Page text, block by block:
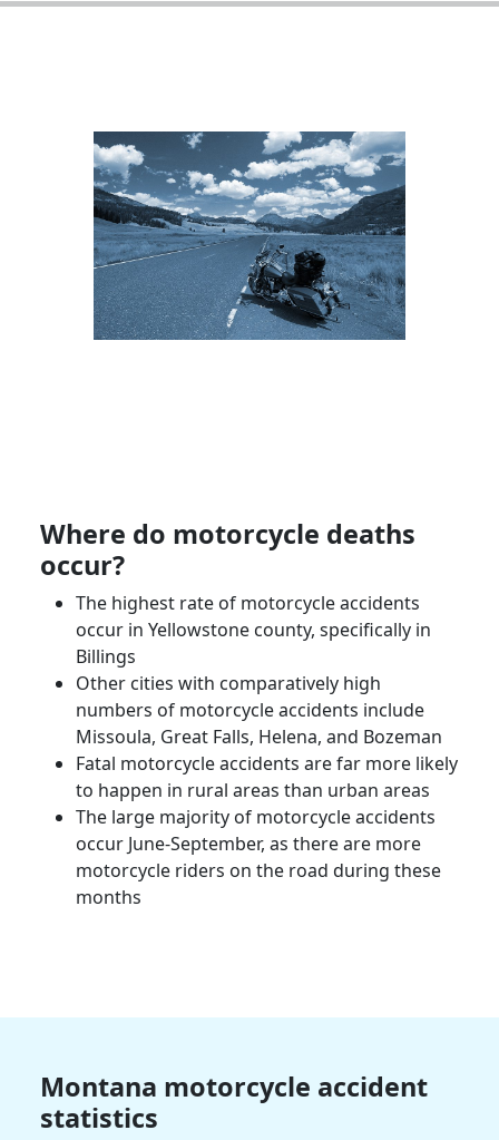
Where do motorcycle deaths
occur?
The highest rate of motorcycle accidents
occur in Yellowstone county, specifically in
Billings
Other cities with comparatively high
numbers of motorcycle accidents include
Missoula, Great Falls, Helena, and Bozeman
Fatal motorcycle accidents are far more likely
to happen in rural areas than urban areas
The large majority of motorcycle accidents
occur June-September, as there are more
motorcycle riders on the road during these
months
Montana motorcycle accident
statistics